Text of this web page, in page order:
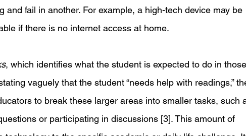
and fail in another. For example, a high-tech device may be
if there is no internet access at home.
, which identifies what the student is expected to do in those
vaguely that the student “needs help with readings,”
to break these larger areas into smaller tasks, such
or participating in discussions [3]. This amount of